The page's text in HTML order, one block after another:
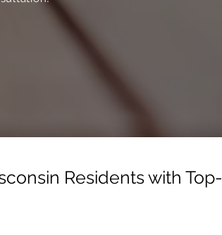
Residents with Top-